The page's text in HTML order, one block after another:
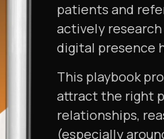
patients and
actively
digital presence
This playbook
attract the right
relationships,
(especially